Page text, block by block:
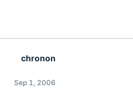
chronon
Sep 1, 2006